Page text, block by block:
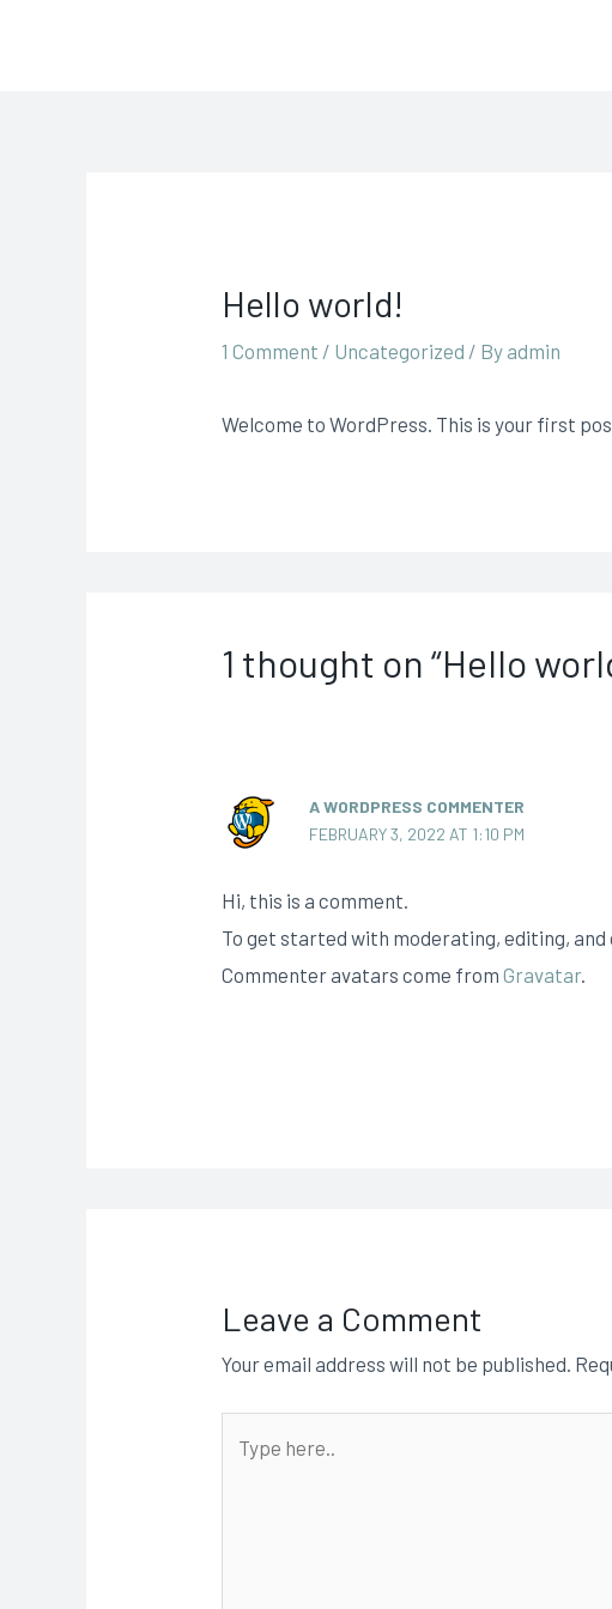
Hello world!
1 Comment / Uncategorized / By admin
Welcome to WordPress. This is your first
1 thought on “Hello
A WORDPRESS COMMENTER
FEBRUARY 3, 2022 AT 1:10 PM
Hi, this is a comment.
To get started with moderating, editing,
Commenter avatars come fromGravatar.
Leave a Comment
Your email address will not be published.
here..